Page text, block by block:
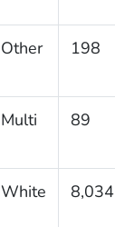
Other 198
Multi 89
White 8,034